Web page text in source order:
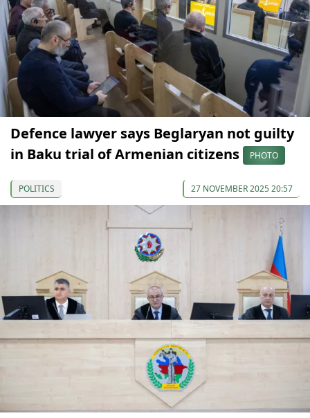
Defence lawyer says Beglaryan not guilty
in Baku trial of Armenian citizens
PHOTO
POLITICS 27 NOVEMBER 2025 20:57